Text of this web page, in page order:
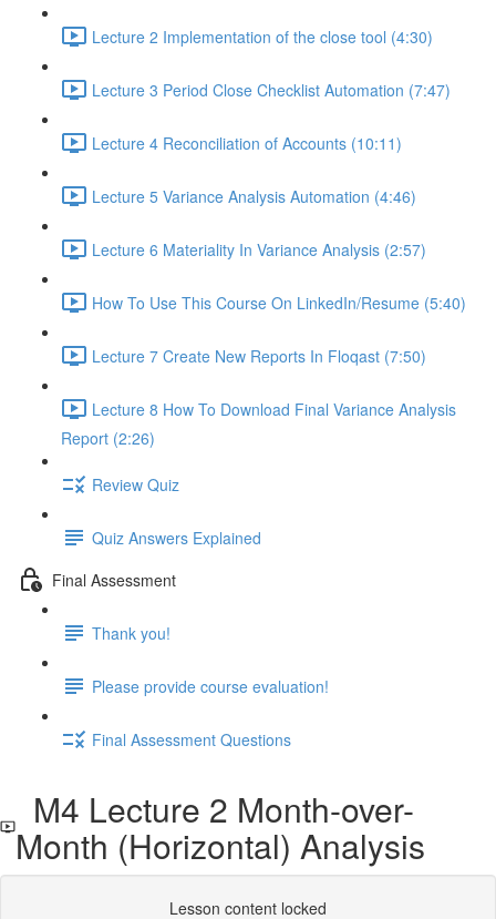
Lecture 2 Implementation of the close tool (4:30)
Lecture 3 Period Close Checklist Automation (7:47)
Lecture 4 Reconciliation of Accounts (10:11)
Lecture 5 Variance Analysis Automation (4:46)
Lecture 6 Materiality In Variance Analysis (2:57)
How To Use This Course On LinkedIn/Resume (5:40)
Lecture 7 Create New Reports In Floqast (7:50)
Lecture 8 How To Download Final Variance Analysis
Report (2:26)
Review Quiz
Quiz Answers Explained
Final Assessment
Thank you!
Please provide course evaluation!
Final Assessment Questions
M4 Lecture 2 Month-over-
Month (Horizontal) Analysis
Lesson content locked